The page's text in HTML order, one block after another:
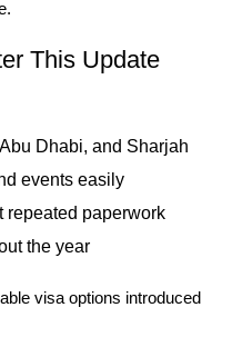
This Update
Dhabi, and Sharjah
events easily
repeated paperwork
the year
visa options introduced